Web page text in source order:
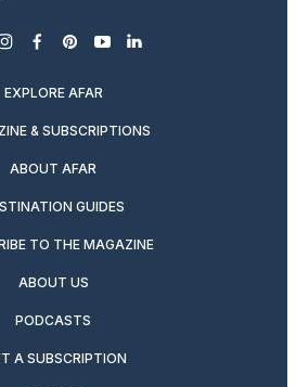
instagram
facebook
pinterest
youtubelinkedin
EXPLORE AFAR
& SUBSCRIPTIONS
ABOUT AFAR
GUIDES
TO THE MAGAZINE
ABOUT US
PODCASTS
A SUBSCRIPTION